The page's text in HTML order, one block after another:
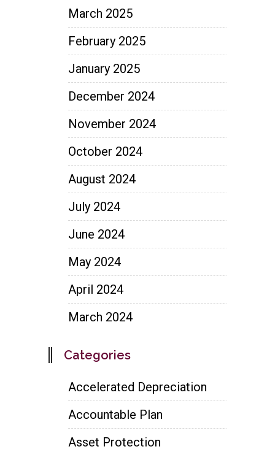
March 2025
February 2025
January 2025
December 2024
November 2024
October 2024
August 2024
July 2024
June 2024
May 2024
April 2024
March 2024
Categories
Accelerated Depreciation
Accountable Plan
Asset Protection